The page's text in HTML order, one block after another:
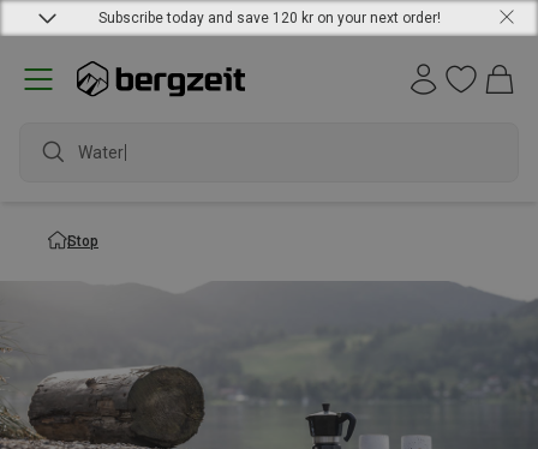
Subscribe today and save 120 kr on your next order!
Waterpr
Stop